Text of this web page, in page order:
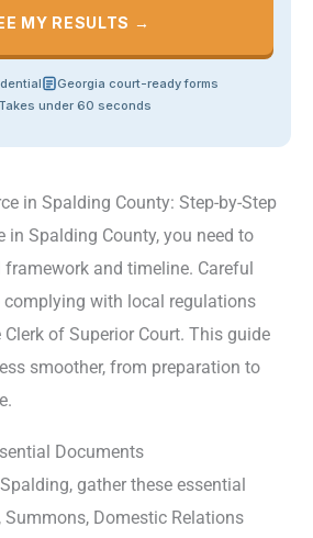
MY RESULTS →
Georgia court-ready forms
Takes under 60 seconds
in Spalding County: Step-by-Step
in Spalding County, you need to
and timeline. Careful
complying with local regulations
of Superior Court. This guide
smoother, from preparation to
Documents
gather these essential
Domestic Relations